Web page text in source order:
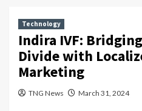
Technology
Indira IVF:
Divide with
Marketing
TNG News March 31, 2024